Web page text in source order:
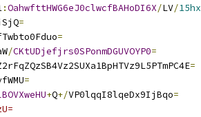
:OahwfttHWG6eJ0clwcfBAHoDI6X/LV/15hx
=
=
/CKtUDjefjrs0SPonmDGUVOYP0=
=
=
+Q+/VP0lqqI8lqeDx9IjBqo=